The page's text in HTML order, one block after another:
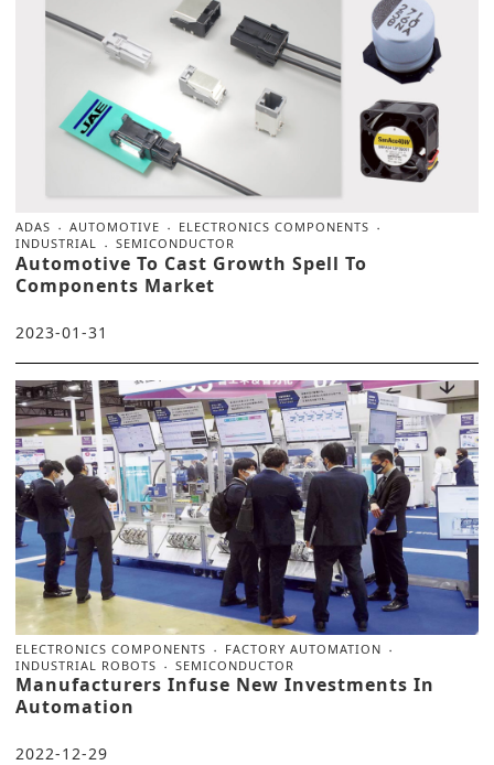
ADAS AUTOMOTIVE
ELECTRONICS COMPONENTS
INDUSTRIAL
SEMICONDUCTOR
Automotive To Cast Growth Spell To
Components Market
2023-01-31
ELECTRONICS COMPONENTS
FACTORY AUTOMATION
INDUSTRIAL ROBOTS
SEMICONDUCTOR
Manufacturers Infuse New Investments In
Automation
2022-12-29